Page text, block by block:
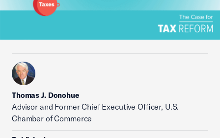
Thomas J. Donohue
Advisor and Former Chief Executive Officer, U.S.
Chamber of Commerce